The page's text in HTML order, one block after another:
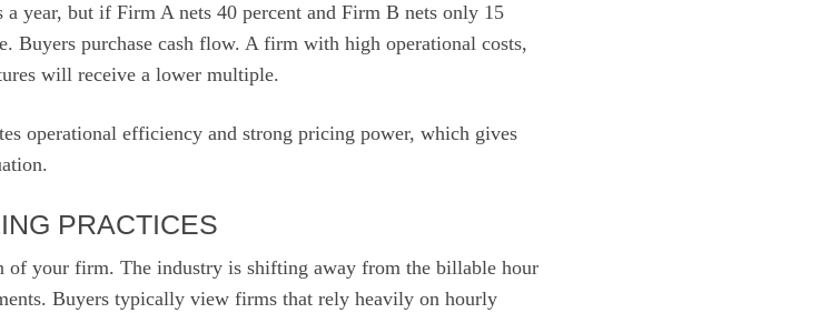
year, but if Firm A nets 40 percent and Firm B nets only 15
Buyers purchase cash flow. A firm with high operational costs,
will receive a lower multiple.
operational efficiency and strong pricing power, which gives
PRACTICES
of your firm. The industry is shifting away from the billable hour
Buyers typically view firms that rely heavily on hourly